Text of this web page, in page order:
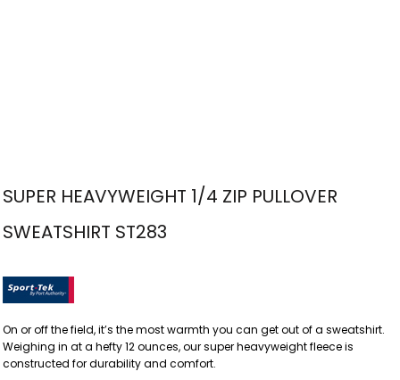
SUPER HEAVYWEIGHT 1/4 ZIP PULLOVER
SWEATSHIRT ST283
On or off the field, it’s the most warmth you can get out of a sweatshirt.
Weighing in at a hefty 12 ounces, our super heavyweight fleece is
constructed for durability and comfort.